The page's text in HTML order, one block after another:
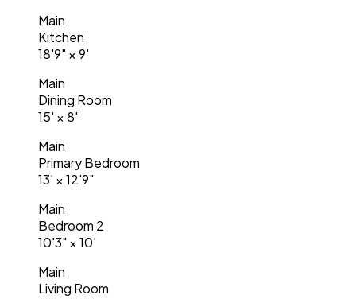
Main
Kitchen
18'9" ×9'
Main
Dining Room
15' ×8'
Main
Primary Bedroom
13' ×12'9"
Main
Bedroom 2
10'3" ×10'
Main
Living Room